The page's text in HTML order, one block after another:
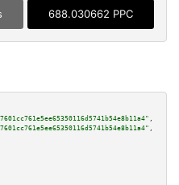
688.030662 PPC
,
,